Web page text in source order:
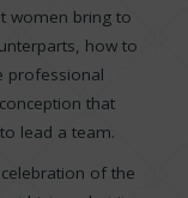
women bring to
how to
professional
that
lead a team.
of the